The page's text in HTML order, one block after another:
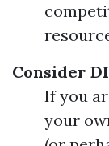
Consider
If you
your